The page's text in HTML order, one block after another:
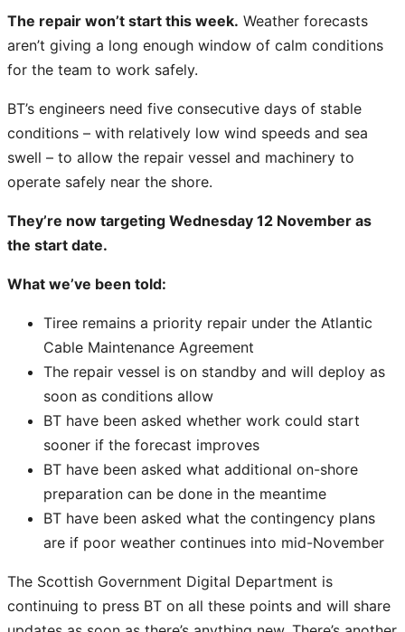
The repair won’t start this week. Weather forecasts
aren’t giving a long enough window of calm conditions
for the team to work safely.
BT’s engineers need five consecutive days of stable
conditions – with relatively low wind speeds and sea
swell – to allow the repair vessel and machinery to
operate safely near the shore.
They’re now targeting Wednesday 12 November as
the start date.
What we’ve been told:
Tiree remains a priority repair under the Atlantic
Cable Maintenance Agreement
The repair vessel is on standby and will deploy as
soon as conditions allow
BT have been asked whether work could start
sooner if the forecast improves
BT have been asked what additional on-shore
preparation can be done in the meantime
BT have been asked what the contingency plans
are if poor weather continues into mid-November
The Scottish Government Digital Department is
continuing to press BT on all these points and will share